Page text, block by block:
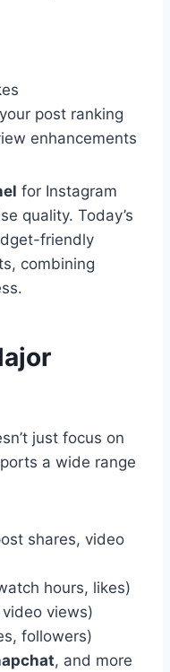
post ranking
enhancements
for Instagram
quality. Today’s
friendly
combining
just focus on
a wide range
shares, video
hours, likes)
views)
followers)
, and more